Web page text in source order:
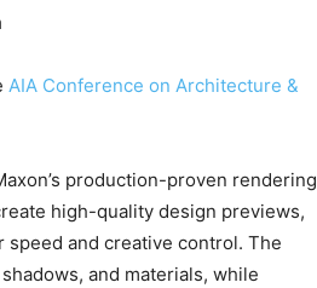
AIA Conference on Architecture &
production-proven rendering
high-quality design previews,
and creative control. The
and materials, while